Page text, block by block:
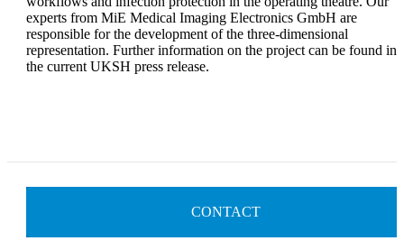
experts from MiE Medical Imaging Electronics GmbH are
responsible for the development of the three-dimensional
representation. Further information on the project can be found in
the current UKSH press release.
CONTACT